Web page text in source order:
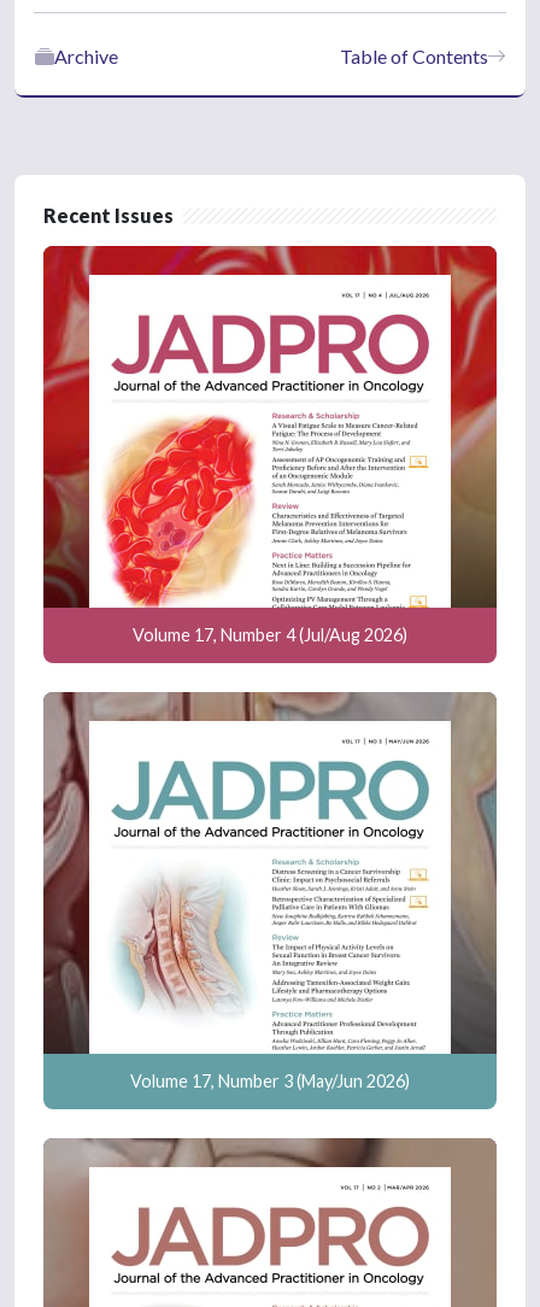
Table of Contents
Archive
Recent Issues
Volume 17, Number 4 (Jul/Aug 2026)
Volume 17, Number 3 (May/Jun 2026)